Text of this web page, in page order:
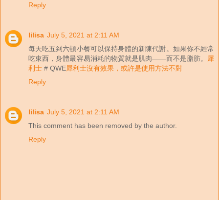
Reply
lilisa July 5, 2021 at 2:11 AM
每天吃五到六頓小餐可以保持身體的新陳代謝。如果你不經常
吃東西，身體最容易消耗的物質就是肌肉——而不是脂肪。
犀
利士 # QWE犀利士沒有效果，或許是使用方法不對
Reply
lilisa July 5, 2021 at 2:11 AM
This comment has been removed by the author.
Reply